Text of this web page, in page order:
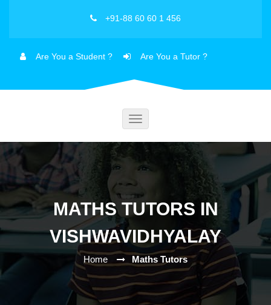
+91-88 60 60 1 456
Are You a Student ? Are You a Tutor ?
Toggle
MATHS TUTORS IN
VISHWAVIDHYALAY
Home Maths Tutors